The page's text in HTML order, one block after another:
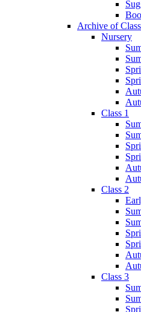
Archive of
Nursery
Class 1
Class 2
Class 3